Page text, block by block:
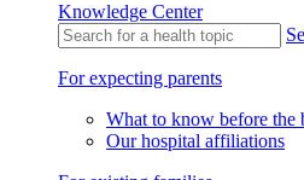
Knowledge Center
For expecting parents
What to know before the
Our hospital affiliations